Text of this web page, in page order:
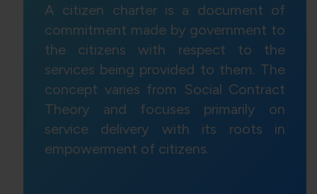
A citizen charter is a document of
commitment made by government to
the citizens with respect to the
services being provided to them. The
concept varies from Social Contract
Theory and focuses primarily on
service delivery with its roots in
empowerment of citizens.